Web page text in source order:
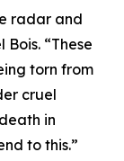
radar and
“These
torn from
cruel
in
to this.”